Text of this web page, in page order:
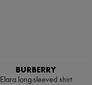
BURBERRY
Elara long-sleeved shirt